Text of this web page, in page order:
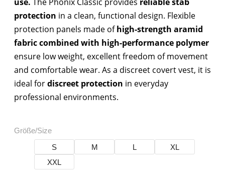
protection in a clean, functional design. Flexible
protection panels made ofhigh-strength aramid
fabric combined with high-performance polymer
ensure low weight, excellent freedom of movement
and comfortable wear. As a discreet covert vest, it is
ideal fordiscreet protection in everyday
professional environments.
Größe/Size
S
M L
XL
XXL